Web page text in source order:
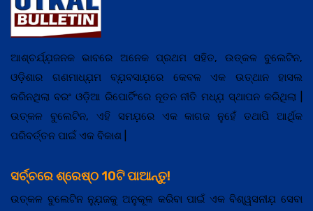
ଆଶ୍ଚର୍ଯ୍ଯ଼ଜନକ ଭାବରେ ଅନେକ ପ୍ରଥମ ସହିତ, ଉତ୍କଳ ବୁଲେଟିନ,
ଓଡ଼ିଶାର ଗଣମାଧ୍ଯ଼ମ ବ୍ଯ଼ବସାଯ଼ରେ କେବଳ ଏକ ଉତ୍ଥାନ ହାସଲ
କରିନଥିଲା ବରଂ ଓଡ଼ିଆ ରିପୋର୍ଟିଂରେ ନୂତନ ନୀତି ମଧ୍ଯ଼ ସ୍ଥାପନ କରିଥିଲା |
ଉତ୍କଳ ବୁଲେଟିନ, ଏହି ସମଯ଼ରେ ଏକ କାଗଜ ନୁହେଁ ତଥାପି ଆର୍ଥିକ
ପରିବର୍ତ୍ତନ ପାଇଁ ଏକ ବିକାଶ |
ସର୍ଚ୍ଚରେ ଶ୍ରେଷ୍ଠ 10ଟି ପାଆନ୍ତୁ!
ଉତ୍କଳ ବୁଲେଟିନ ନ୍ଯ଼ୁଜକୁ ଅନୁକୂଳ କରିବା ପାଇଁ ଏକ ବିଶ୍ୱସନୀଯ଼ ସେବା